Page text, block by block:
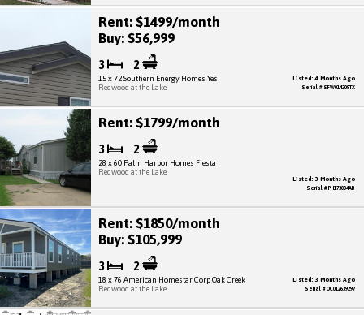
Rent: $1499/month
Buy: $56,999
3 2
15 x 72 Southern Energy Homes Yes
Redwood at the Lake
Listed: 4 Months Ago
Serial # SFW014209TX
Rent: $1799/month
3 2
28 x 60 Palm Harbor Homes Fiesta
Redwood at the Lake
Listed: 3 Months Ago
Serial # PH173004AB
Rent: $1850/month
Buy: $105,999
3 2
18 x 76 American Homestar Corp Oak Creek
Redwood at the Lake
Listed: 3 Months Ago
Serial # OC012639297